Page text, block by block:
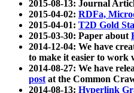
2015-08-13: Journal
2015-04-02: RDFa,
2015-04-01: T2D Gold
2015-03-30: Paper about
2014-12-04: We have
to make it easier to work
2014-08-27: We have
postat the Common
2014-08-13: Hyperlink